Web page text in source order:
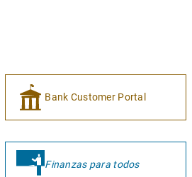
Bank Customer Portal
Finanzas para todos